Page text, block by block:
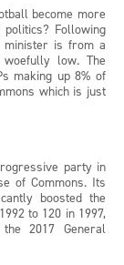
become more
Following
minister is from a
low. The
making up 8% of
which is just
party in
of Commons. Its
boosted the
to 120 in 1997,
2017 General